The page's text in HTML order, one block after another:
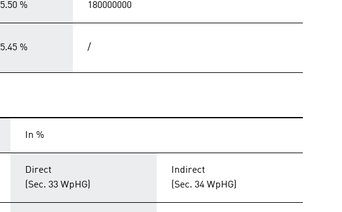
5.50 % 180000000
5.45 % /
In %
Direct
(Sec. 33 WpHG)
Indirect
(Sec. 34 WpHG)